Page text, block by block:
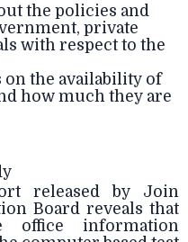
the policies and
private
with respect to the
the availability of
how much they are
released by Join
Board reveals that
information